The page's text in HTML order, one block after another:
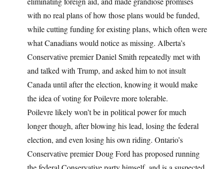
with no real plans of how those plans would be funded,
while cutting funding for existing plans, which often were
what Canadians would notice as missing. Alberta’s
Conservative premier Daniel Smith repeatedly met with
and talked with Trump, and asked him to not insult
Canada until after the election, knowing it would make
the idea of voting for Poilevre more tolerable.
Poilevre likely won’t be in political power for much
longer though, after blowing his lead, losing the federal
election, and even losing his own riding. Ontario’s
Conservative premier Doug Ford has proposed running